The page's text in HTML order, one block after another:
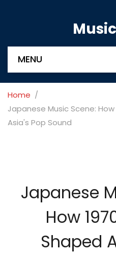
MENU
Home
Japanese Music Scene:
Asia's Pop Sound
Japanese
How
Shaped